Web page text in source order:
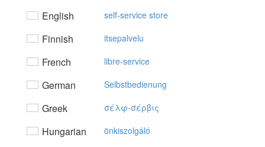
English self-service store
Finnish itsepalvelu
French libre-service
German Selbstbedienung
Greek σέλφ-σέρβις
Hungarian önkiszolgáló